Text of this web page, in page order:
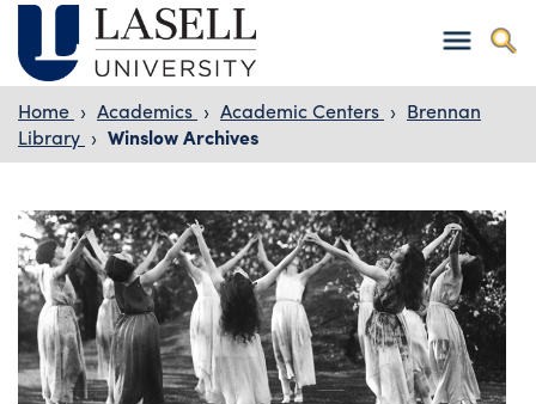
Home › Academics › Academic Centers › Brennan
Library › Winslow Archives